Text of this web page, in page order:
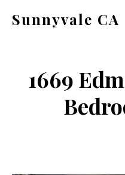
Sunnyvale CA
1669